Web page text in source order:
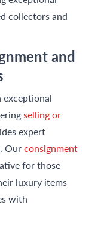
collectors and
and
exceptional
selling or
expert
Ourconsignment
for those
luxury items
with